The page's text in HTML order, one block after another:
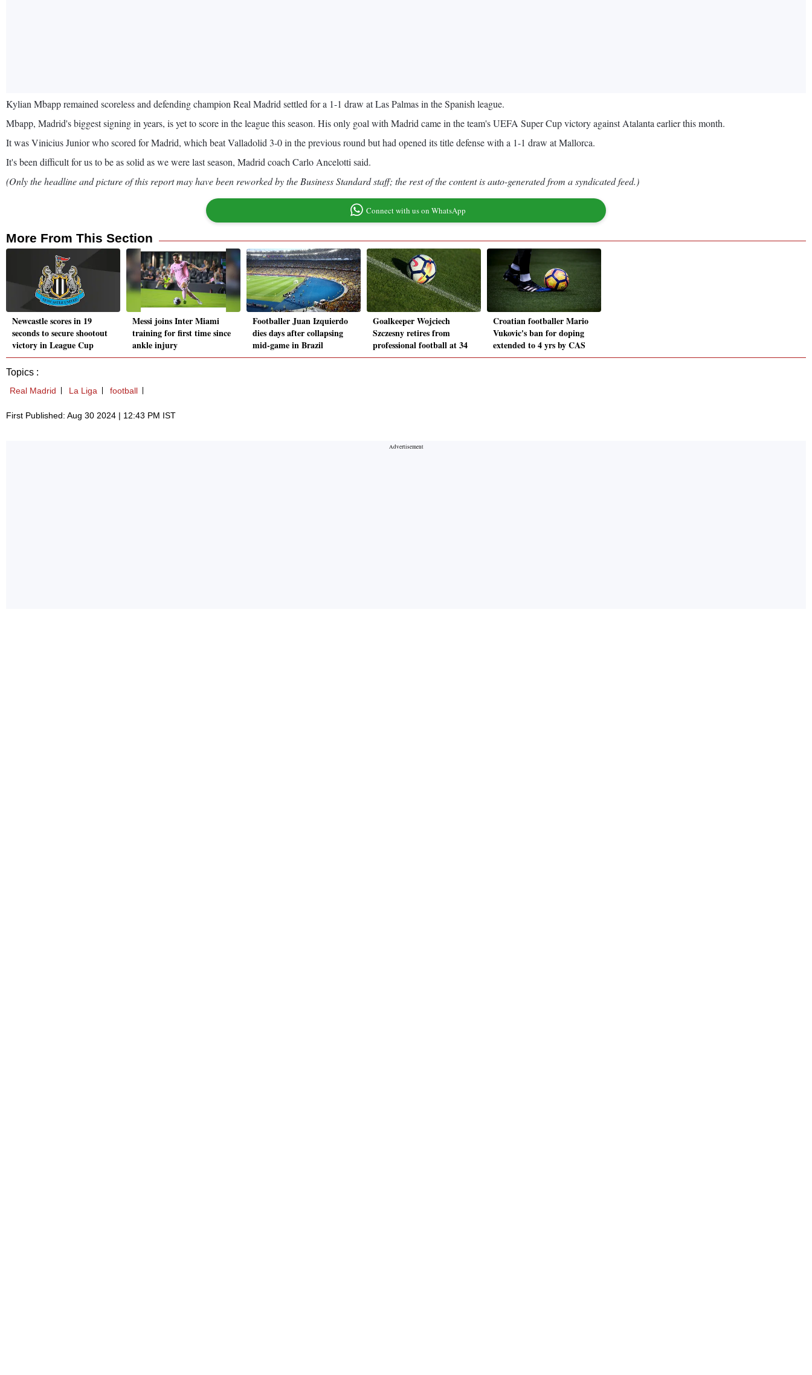
Kylian Mbapp remained scoreless and defending champion Real Madrid settled for a 1-1 draw at Las Palmas in the Spanish league.
Mbapp, Madrid's biggest signing in years, is yet to score in the league this season. His only goal with Madrid came in the team's UEFA Super Cup victory against Atalanta earlier this month.
It was Vinicius Junior who scored for Madrid, which beat Valladolid 3-0 in the previous round but had opened its title defense with a 1-1 draw at Mallorca.
It's been difficult for us to be as solid as we were last season, Madrid coach Carlo Ancelotti said.
(Only the headline and picture of this report may have been reworked by the Business Standard staff; the rest of the content is auto-generated from a syndicated feed.)
Connect with us on WhatsApp
More From This Section
Newcastle scores in 19
seconds to secure shootout
victory in League Cup
Messi joins Inter Miami
training for first time since
ankle injury
Footballer Juan Izquierdo
dies days after collapsing
mid-game in Brazil
Goalkeeper Wojciech
Szczesny retires from
professional football at 34
Croatian footballer Mario
Vukovic's ban for doping
extended to 4 yrs by CAS
Topics :
Real Madrid La Liga football
First Published: Aug 30 2024 | 12:43 PM IST